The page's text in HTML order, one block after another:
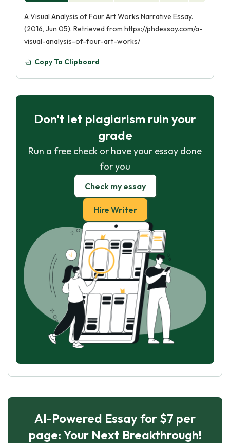
A Visual Analysis of Four Art Works Narrative Essay.
(2016, Jun 05). Retrieved from https://phdessay.com/a-
visual-analysis-of-four-art-works/
Copy To Clipboard
Don't let plagiarism ruin your
grade
Run a free check or have your essay done
for you
Check my essay
Hire Writer
AI-Powered Essay for $7 per
page: Your Next Breakthrough!